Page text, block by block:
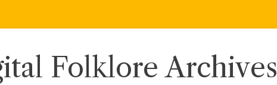
Folklore Archives